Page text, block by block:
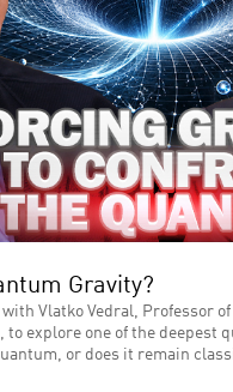
Gravity?
Vlatko Vedral, Professor
to explore one of the deepest
or does it remain